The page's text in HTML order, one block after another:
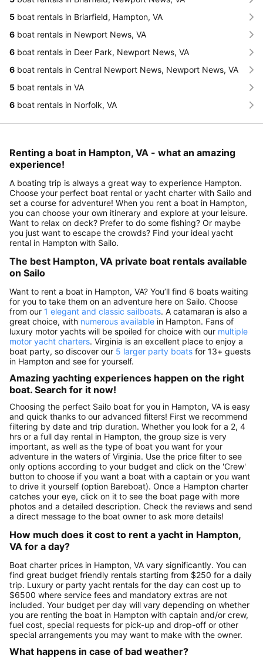
5 boat rentals in Briarfield, Hampton, VA
6 boat rentals in Newport News, VA
6 boat rentals in Deer Park, Newport News, VA
6 boat rentals in Central Newport News, Newport News, VA
5 boat rentals in VA
6 boat rentals in Norfolk, VA
Renting a boat in Hampton, VA - what an amazing
experience!
A boating trip is always a great way to experience Hampton.
Choose your perfect boat rental or yacht charter with Sailo and
set a course for adventure! When you rent a boat in Hampton,
you can choose your own itinerary and explore at your leisure.
Want to relax on deck? Prefer to do some fishing? Or maybe
you just want to escape the crowds? Find your ideal yacht
rental in Hampton with Sailo.
The best Hampton, VA private boat rentals available
on Sailo
Want to rent a boat in Hampton, VA? You’ll find 6 boats waiting
for you to take them on an adventure here on Sailo. Choose
from our 1 elegant and classic sailboats. A catamaran is also a
great choice, with numerous available in Hampton. Fans of
luxury motor yachts will be spoiled for choice with our multiple
motor yacht charters. Virginia is an excellent place to enjoy a
boat party, so discover our 5 larger party boats for 13+ guests
in Hampton and see for yourself.
Amazing yachting experiences happen on the right
boat. Search for it now!
Choosing the perfect Sailo boat for you in Hampton, VA is easy
and quick thanks to our advanced filters! First we recommend
filtering by date and trip duration. Whether you look for a 2, 4
hrs or a full day rental in Hampton, the group size is very
important, as well as the type of boat you want for your
adventure in the waters of Virginia. Use the price filter to see
only options according to your budget and click on the 'Crew'
button to choose if you want a boat with a captain or you want
to drive it yourself (option Bareboat). Once a Hampton charter
catches your eye, click on it to see the boat page with more
photos and a detailed description. Check the reviews and send
a direct message to the boat owner to ask more details!
How much does it cost to rent a yacht in Hampton,
VA for a day?
Boat charter prices in Hampton, VA vary significantly. You can
find great budget friendly rentals starting from $250 for a daily
trip. Luxury or party yacht rentals for the day can cost up to
$6500 where service fees and mandatory extras are not
included. Your budget per day will vary depending on whether
you are renting the boat in Hampton with captain and/or crew,
fuel cost, special requests for pick-up and drop-off or other
special arrangements you may want to make with the owner.
What happens in case of bad weather?